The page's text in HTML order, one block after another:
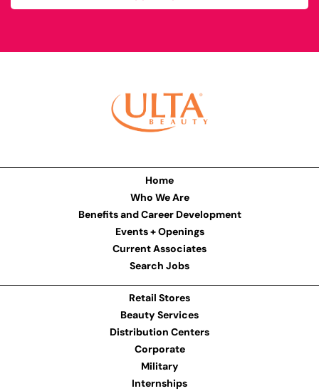
Home
Who We Are
Benefits and Career Development
Events + Openings
Current Associates
Search Jobs
Retail Stores
Beauty Services
Distribution Centers
Corporate
Military
Internships